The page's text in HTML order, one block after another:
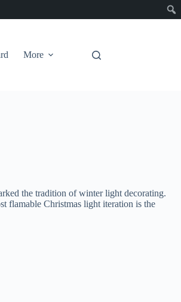
More
the tradition of winter light decorating.
flamable Christmas light iteration is the